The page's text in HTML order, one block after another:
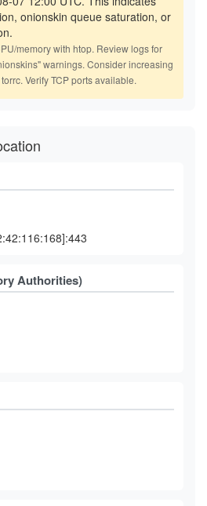
onionskin queue saturation, or
memory with htop. Review logs for
warnings. Consider increasing
Verify TCP ports available.
Authorities)